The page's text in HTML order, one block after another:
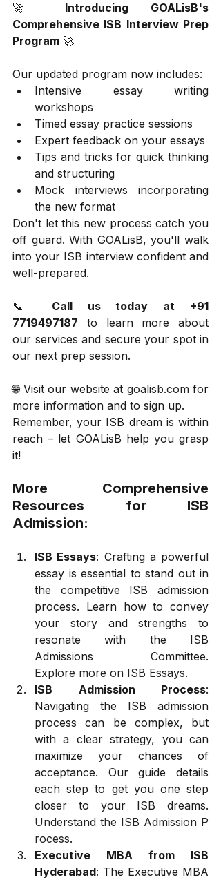
🚀 Introducing GOALisB's
Comprehensive ISB Interview Prep
Program 🚀
Our updated program now includes:
Intensive essay writing
workshops
Timed essay practice sessions
Expert feedback on your essays
Tips and tricks for quick thinking
and structuring
Mock interviews incorporating
the new format
Don't let this new process catch you
off guard. With GOALisB, you'll walk
into your ISB interview confident and
well-prepared.
📞 Call us today at +91
7719497187 to learn more about
our services and secure your spot in
our next prep session.
🌐 Visit our website at goalisb.com for
more information and to sign up.
Remember, your ISB dream is within
reach – let GOALisB help you grasp
it!
More Comprehensive
Resources for ISB
Admission:
ISB Essays: Crafting a powerful
essay is essential to stand out in
the competitive ISB admission
process. Learn how to convey
your story and strengths to
resonate with the ISB
Explore more on ISB Essays.
ISB Admission Process:
Navigating the ISB admission
process can be complex, but
with a clear strategy, you can
maximize your chances of
acceptance. Our guide details
each step to get you one step
Understand the ISB Admission P
rocess.
Executive MBA from ISB
Hyderabad: The Executive MBA